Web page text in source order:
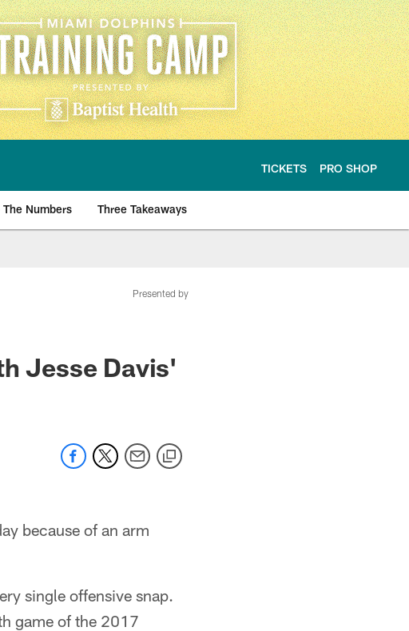
TICKETS PRO SHOP
The Numbers Three Takeaways
Presented by
Jesse Davis'
because of an arm
single offensive snap.
game of the 2017